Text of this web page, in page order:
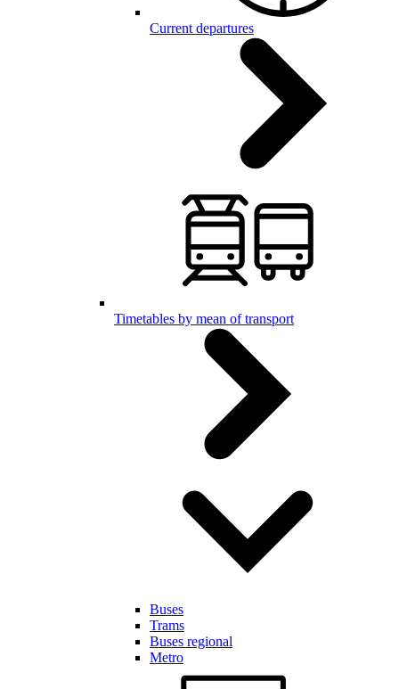
Current departures
Timetables by mean of transport
Buses
Trams
Buses regional
Metro